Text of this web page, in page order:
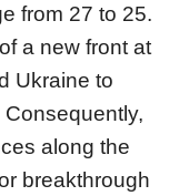
from 27 to 25.
a new front at
Ukraine to
along the
breakthrough